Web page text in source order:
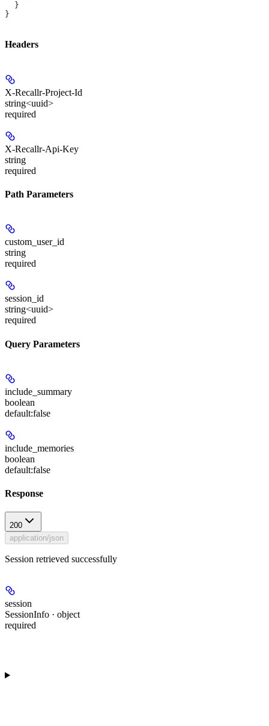
  }
}
Headers
X-Recallr-Project-Id
string<uuid>
required
X-Recallr-Api-Key
string
required
Path Parameters
custom_user_id
string
required
session_id
string<uuid>
required
Query Parameters
include_summary
boolean
default:false
include_memories
boolean
default:false
Response
200
application/json
Session retrieved successfully
session
SessionInfo · object
required